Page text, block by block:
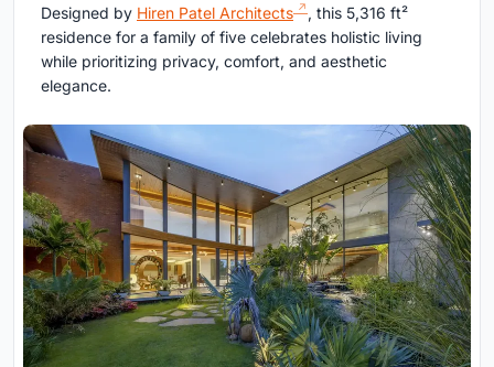
Designed by Hiren Patel Architects
, this 5,316 ft²
residence for a family of five celebrates holistic living
while prioritizing privacy, comfort, and aesthetic
elegance.